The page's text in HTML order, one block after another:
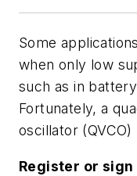
Some
when only low
such as in
Fortunately, a
oscillator
Register or